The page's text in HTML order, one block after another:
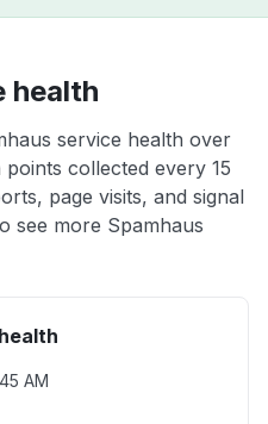
health
service health over
collected every 15
page visits, and signal
see more Spamhaus
AM